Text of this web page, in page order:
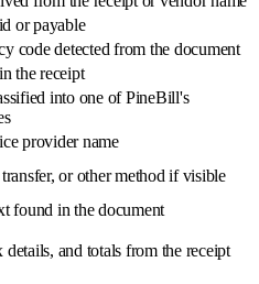
or payable
code detected from the document
the receipt
into one of PineBill's
provider name
or other method if visible
found in the document
and totals from the receipt